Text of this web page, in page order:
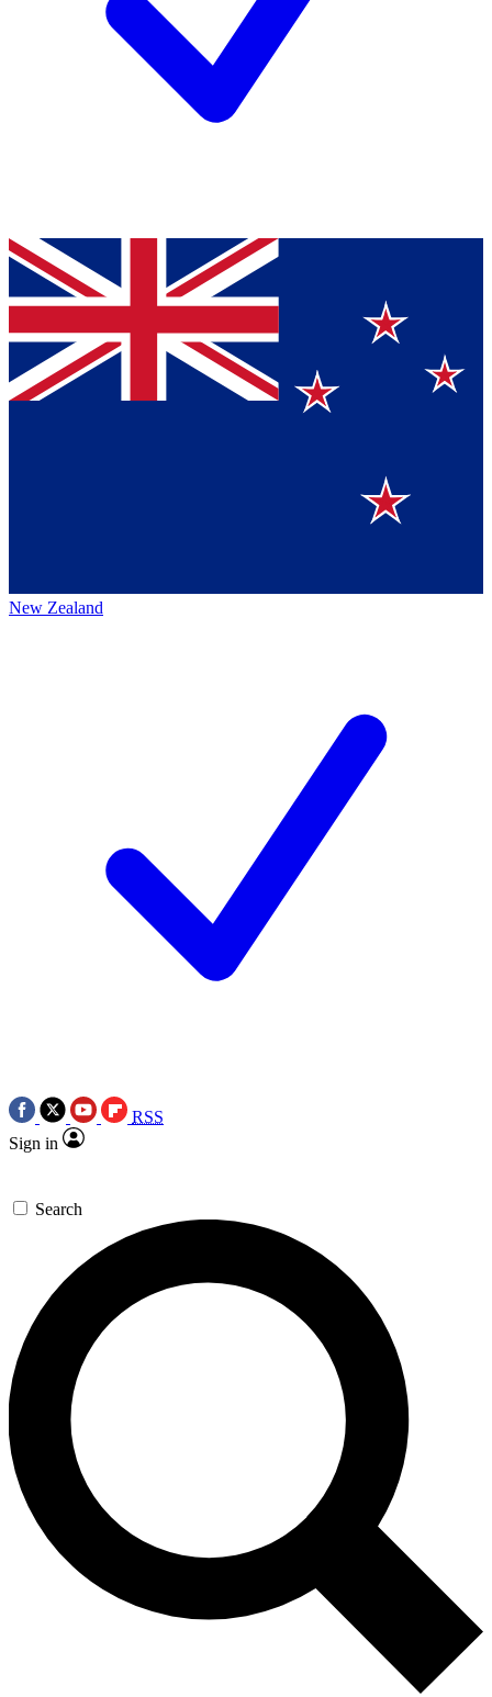
New Zealand
RSS
Sign in
Search